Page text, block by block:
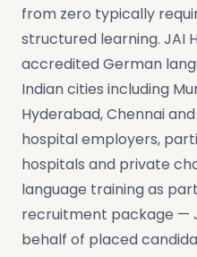
from zero typically
structured learning. JAI
accredited German
Indian cities including
Hyderabad, Chennai
hospital employers,
hospitals and private
language training as
recruitment package —
behalf of placed